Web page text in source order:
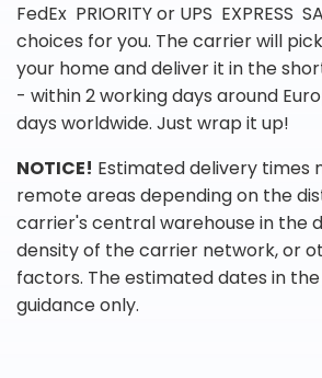
FedEx PRIORITY or UPS EXPRESS
choices for you. The carrier will
your home and deliver it in the
- within 2 working days around
days worldwide. Just wrap it up!
NOTICE! Estimated delivery times
remote areas depending on the
carrier's central warehouse in the
density of the carrier network, or
factors. The estimated dates in
guidance only.